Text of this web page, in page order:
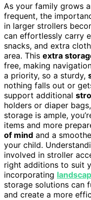
As your family grows
frequent, the
in larger strollers
can effortlessly carry
snacks, and extra
area. This extra
free, making
a priority, so a sturdy,
nothing falls out or
support additional
holders or diaper
storage is ample,
items and more
of mind and a
your child.
involved in stroller
right additions to suit
incorporating
storage solutions can
and create a more